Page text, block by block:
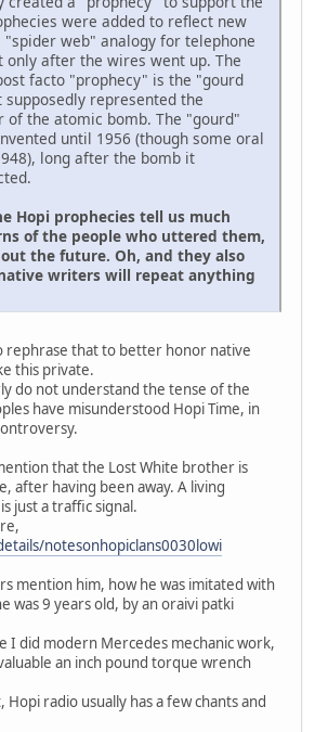
were added to reflect new
"spider web" analogy for telephone
only after the wires went up. The
facto "prophecy" is the "gourd
represented the
of the atomic bomb. The "gourd"
until 1956 (though some oral
long after the bomb it
Hopi prophecies tell us much
of the people who uttered them,
the future. Oh, and they also
writers will repeat anything
rephrase that to better honor native
this private.
do not understand the tense of the
have misunderstood Hopi Time, in
that the Lost White brother is
after having been away. A living
just a traffic signal.
notesonhopiclans0030lowi
mention him, how he was imitated with
was 9 years old, by an oraivi patki
I did modern Mercedes mechanic work,
an inch pound torque wrench
Hopi radio usually has a few chants and